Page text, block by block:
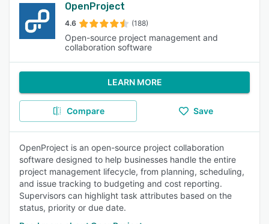
OpenProject
4.6 (188)
Open-source project management and
collaboration software
LEARN MORE
Compare Save
OpenProject is an open-source project collaboration
software designed to help businesses handle the entire
project management lifecycle, from planning, scheduling,
and issue tracking to budgeting and cost reporting.
Supervisors can highlight task attributes based on the
status, priority or due date.